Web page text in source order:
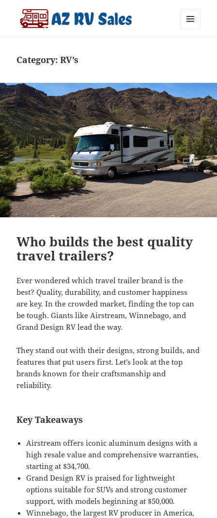
Category:RV’s
Who builds the best quality
travel trailers?
Ever wondered which travel trailer brand is the
best? Quality, durability, and customer happiness
are key. In the crowded market, finding the top can
be tough. Giants like Airstream, Winnebago, and
Grand Design RV lead the way.
They stand out with their designs, strong builds, and
features that put users first. Let’s look at the top
brands known for their craftsmanship and
reliability.
Key Takeaways
Airstream offers iconic aluminum designs with a
high resale value and comprehensive warranties,
starting at $34,700.
Grand Design RV is praised for lightweight
options suitable for SUVs and strong customer
support, with models beginning at $50,000.
Winnebago, the largest RV producer in America,